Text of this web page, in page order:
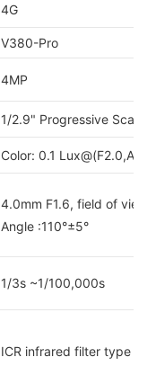
4G
V380-Pro
4MP
1/2.9" Progressive Scan
Color: 0.1
4.0mm F1.6, field of view
Angle :110°±5°
1/3s ~1/100,000s
ICR infrared filter type